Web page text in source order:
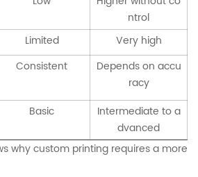
ntrol
Limited Very high
Consistent
Depends on accu
racy
Basic
Intermediate to a
dvanced
why custom printing requires a more